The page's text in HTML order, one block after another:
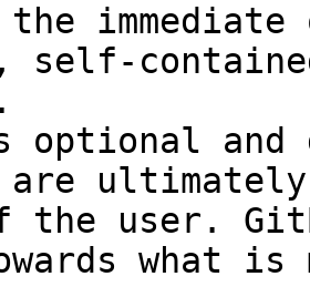
self-
and
are
the user.
what